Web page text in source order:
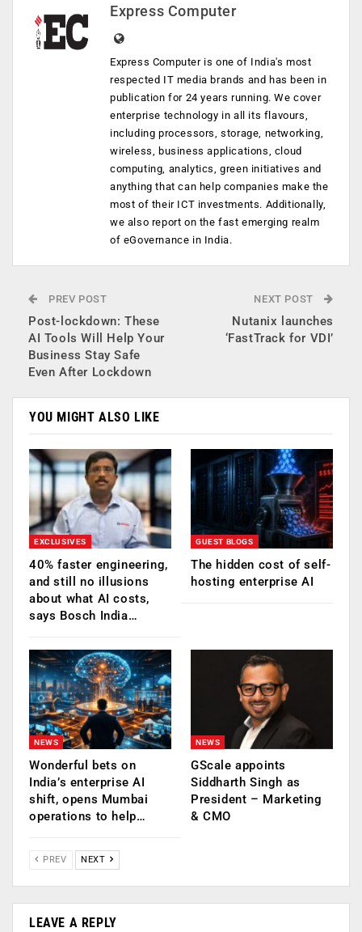
Express Computer
Express Computer is one of India's most
respected IT media brands and has been in
publication for 24 years running. We cover
enterprise technology in all its flavours,
including processors, storage, networking,
wireless, business applications, cloud
computing, analytics, green initiatives and
anything that can help companies make the
most of their ICT investments. Additionally,
we also report on the fast emerging realm
of eGovernance in India.
PREV POST
Post-lockdown: These
AI Tools Will Help Your
Business Stay Safe
Even After Lockdown
NEXT POST
Nutanix launches
‘FastTrack for VDI’
YOU MIGHT ALSO LIKE
EXCLUSIVES
40% faster engineering,
and still no illusions
about what AI costs,
says Bosch India…
GUEST BLOGS
The hidden cost of self-
hosting enterprise AI
NEWS
Wonderful bets on
India’s enterprise AI
shift, opens Mumbai
operations to help…
NEWS
GScale appoints
Siddharth Singh as
President – Marketing
& CMO
PREV NEXT
LEAVE A REPLY